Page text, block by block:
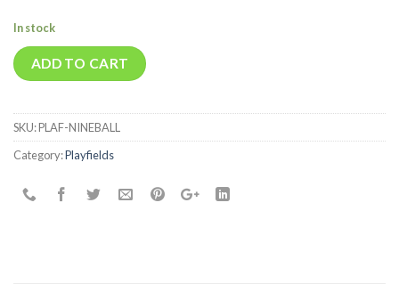
In stock
ADD TO CART
SKU:PLAF-NINEBALL
Category:Playfields